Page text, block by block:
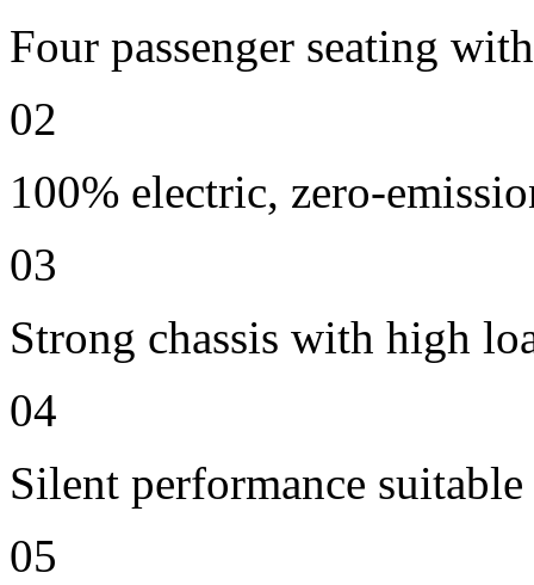
Four passenger seating
02
100% electric, zero-
03
Strong chassis with high
04
Silent performance
05